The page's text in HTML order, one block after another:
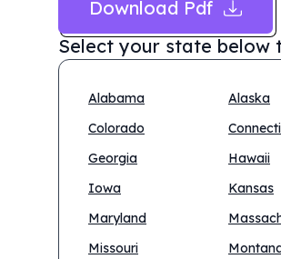
Download Pdf
Select your state below
Alabama Alaska
Colorado
Georgia
Hawaii
Iowa
Kansas
Maryland
Missouri